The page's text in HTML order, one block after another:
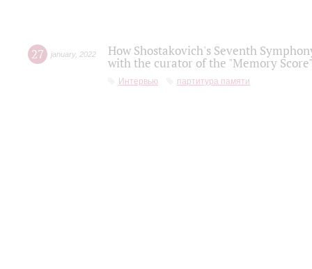
27 january, 2022
How Shostakovich's Seventh
with the curator of the "Memory
Интервью партитура памяти